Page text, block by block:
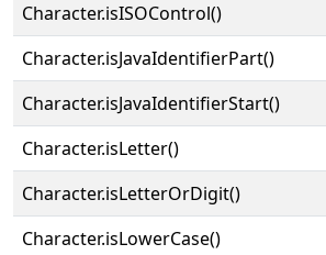
Character.isISOControl()
Character.isJavaIdentifierPart()
Character.isJavaIdentifierStart()
Character.isLetter()
Character.isLetterOrDigit()
Character.isLowerCase()